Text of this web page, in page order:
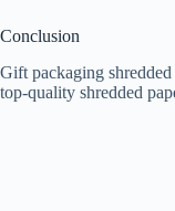
Conclusion
Gift packaging
top-quality shredded